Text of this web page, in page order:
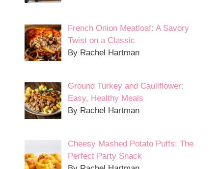
French Onion Meatloaf: A Savory
Twist on a Classic
By Rachel Hartman
Ground Turkey and Cauliflower:
Easy, Healthy Meals
By Rachel Hartman
Cheesy Mashed Potato Puffs: The
Perfect Party Snack